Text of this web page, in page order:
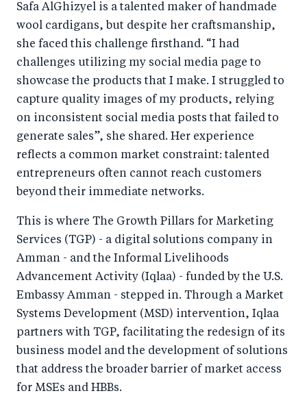
Safa AlGhizyel is a talented maker of handmade
wool cardigans, but despite her craftsmanship,
she faced this challenge firsthand. “I had
challenges utilizing my social media page to
showcase the products that I make. I struggled to
capture quality images of my products, relying
on inconsistent social media posts that failed to
generate sales”, she shared. Her experience
reflects a common market constraint: talented
entrepreneurs often cannot reach customers
beyond their immediate networks.
This is where The Growth Pillars for Marketing
Services (TGP) - a digital solutions company in
Amman - and the Informal Livelihoods
Advancement Activity (Iqlaa) - funded by the U.S.
Embassy Amman - stepped in. Through a Market
Systems Development (MSD) intervention, Iqlaa
partners with TGP, facilitating the redesign of its
business model and the development of solutions
that address the broader barrier of market access
for MSEs and HBBs.